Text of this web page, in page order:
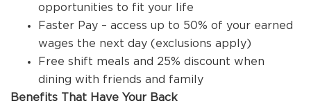
opportunities to fit your life
Faster Pay – access up to 50% of your earned
wages the next day (exclusions apply)
Free shift meals and 25% discount when
dining with friends and family
Benefits That Have Your Back